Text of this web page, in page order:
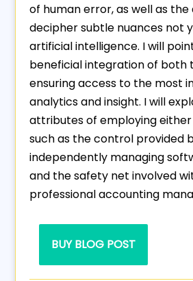
of human error, as well as
decipher subtle nuances not
artificial intelligence. I will
beneficial integration of both
ensuring access to the most
analytics and insight. I will
attributes of employing
such as the control provided
independently managing
and the safety net involved
professional accounting
BUY BLOG POST